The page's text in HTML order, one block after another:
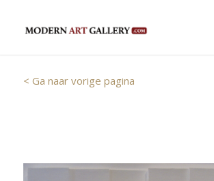
< Ga naar vorige pagina